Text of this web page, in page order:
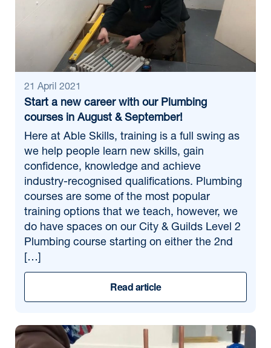
21 April 2021
Start a new career with our Plumbing
courses in August & September!
Here at Able Skills, training is a full swing as
we help people learn new skills, gain
confidence, knowledge and achieve
industry-recognised qualifications. Plumbing
courses are some of the most popular
training options that we teach, however, we
do have spaces on our City & Guilds Level 2
Plumbing course starting on either the 2nd
[…]
Read article